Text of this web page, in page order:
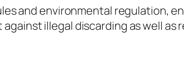
and environmental regulation,
illegal discarding as well as